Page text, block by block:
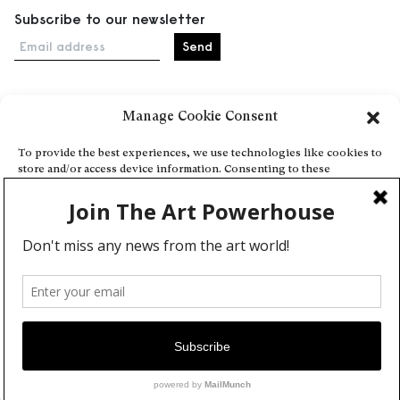
Manage Cookie Consent
To provide the best experiences, we use technologies like cookies to
store and/or access device information. Consenting to these
or unique IDs on this site. Not consenting or withdrawing consent,
may adversely affect certain features and functions.
Deny
View preferences
Cookie Policy
Subscribe to our newsletter
Email address
Events
About
Explore Artists through The Database
Become a partner
Contact
General Terms and Conditions
Personal Data Protection Policy
Add a cultural Event